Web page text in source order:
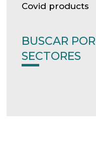
Covid products
BUSCAR POR
SECTORES